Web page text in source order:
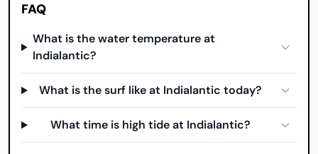
FAQ
What is the water temperature at
Indialantic?
What is the surf like at Indialantic today?
What time is high tide at Indialantic?